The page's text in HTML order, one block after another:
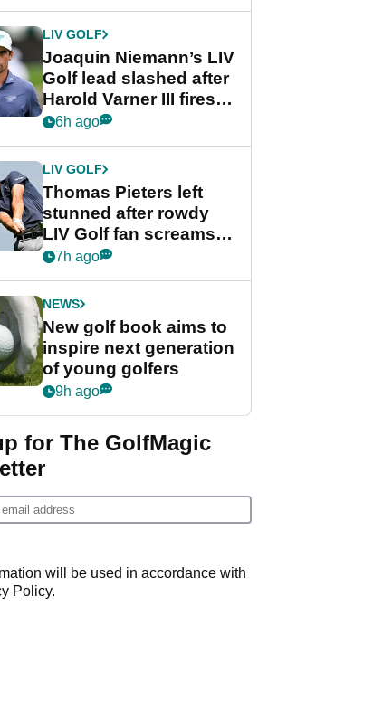
Cup event
LIV GOLF
Joaquin Niemann’s LIV
Golf lead slashed after
Harold Varner III fires
stunning 65
6h ago
LIV GOLF
Thomas Pieters left
stunned after rowdy
LIV Golf fan screams
‘Get in the hole!’
7h ago
NEWS
New golf book aims to
inspire next generation
of young golfers
9h ago
for The GolfMagic
will be used in accordance with
Policy.